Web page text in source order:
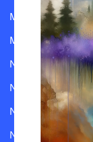
Missouri
Montana
Nevada
New Hampshire
New Jersey
New Mexico